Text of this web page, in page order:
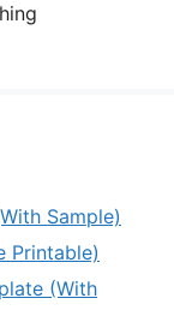
Sample)
Printable)
(With